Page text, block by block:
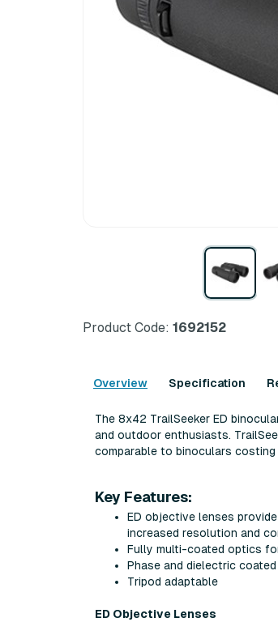
Product Code: 1692152
Overview Specification
The 8x42 TrailSeeker ED
and outdoor enthusiasts.
comparable to binoculars
Key Features:
ED objective lenses
increased resolution and
Fully multi-coated optics
Phase and dielectric
Tripod adaptable
ED Objective Lenses